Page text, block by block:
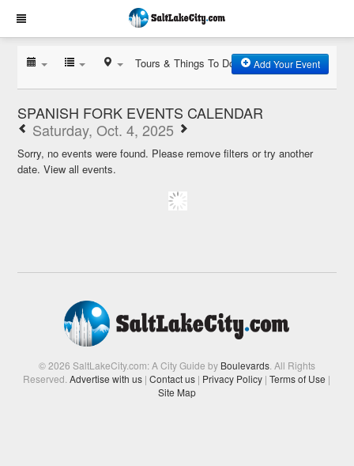
Tours & Things To Do Add Your Event
SPANISH FORK EVENTS CALENDAR
Saturday, Oct. 4, 2025
Sorry, no events were found. Please remove filters or try another
date.View all events.
© 2026 SaltLakeCity.com: A City Guide by Boulevards. All Rights
Reserved.Advertise with us | Contact us | Privacy Policy | Terms of Use |
Site Map